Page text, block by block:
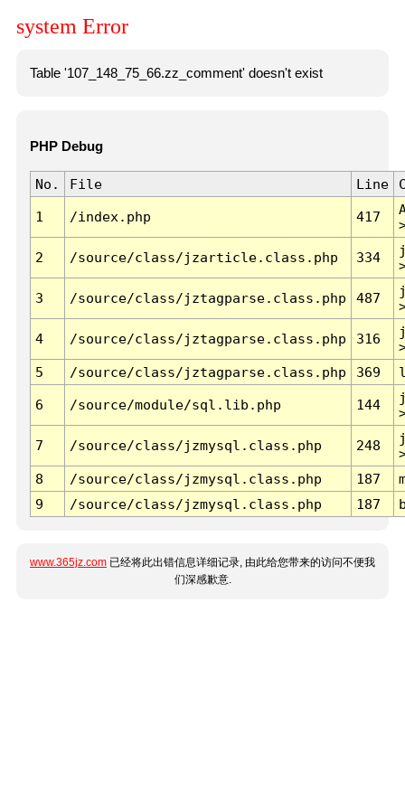
system Error
Table '107_148_75_66.zz_comment' doesn't exist
PHP Debug
No. File Line
1 /index.php 417
2 /source/class/jzarticle.class.php 334
3 /source/class/jztagparse.class.php 487
4 /source/class/jztagparse.class.php 316
5
/source/class/jztagparse.class.php 369
6 /source/module/sql.lib.php 144
7 /source/class/jzmysql.class.php 248
8
/source/class/jzmysql.class.php 187
9
/source/class/jzmysql.class.php 187
www.365jz.com 已经将此出错信息详细记录, 由此给您带来的访问不便我
们深感歉意.